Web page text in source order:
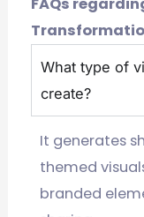
FAQs
What type of
create?
It generates
themed
branded